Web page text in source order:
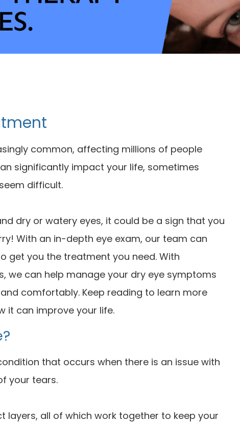
common, affecting millions of people
significantly impact your life, sometimes
difficult.
dry or watery eyes, it could be a sign that you
With an in-depth eye exam, our team can
get you the treatment you need. With
we can help manage your dry eye symptoms
comfortably. Keep reading to learn more
it can improve your life.
that occurs when there is an issue with
your tears.
layers, all of which work together to keep your